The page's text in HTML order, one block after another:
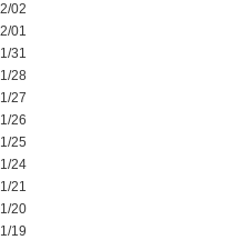
02
01
31
28
27
26
25
24
21
20
19